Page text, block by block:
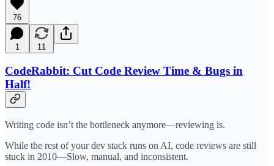
76
1 11
CodeRabbit: Cut Code Review Time & Bugs in
Half!
Writing code isn’t the bottleneck anymore—reviewing is.
While the rest of your dev stack runs on AI, code reviews are still
stuck in 2010—Slow, manual, and inconsistent.